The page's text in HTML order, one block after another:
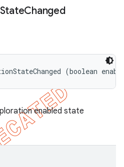
StateChanged
(boolean
enabled state